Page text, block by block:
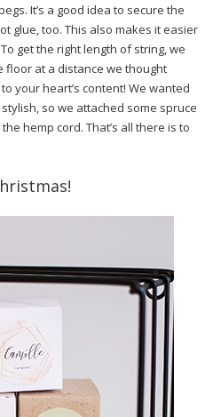
It’s a good idea to secure the
glue, too. This also makes it easier
get the right length of string, we
floor at a distance we thought
your heart’s content! We wanted
so we attached some spruce
hemp cord. That’s all there is to